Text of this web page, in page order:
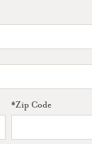
*Zip Code